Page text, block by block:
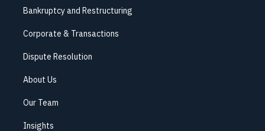
Bankruptcy and Restructuring
Corporate & Transactions
Dispute Resolution
About Us
Our Team
Insights